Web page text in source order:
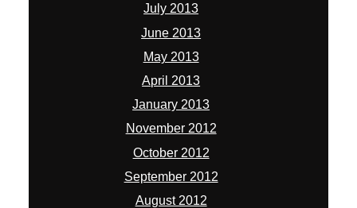
July 2013
June 2013
May 2013
April 2013
January 2013
November 2012
October 2012
September 2012
August 2012